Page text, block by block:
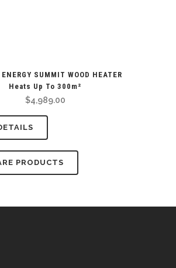
SUMMIT WOOD HEATER
Heats Up To 300m²
$4,989.00
PRODUCTS